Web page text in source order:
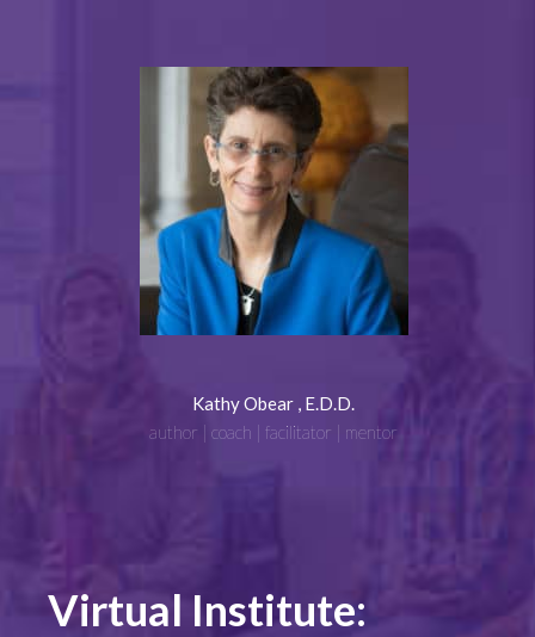
Kathy Obear , E.D.D.
author | coach | facilitator | mentor
Virtual Institute: